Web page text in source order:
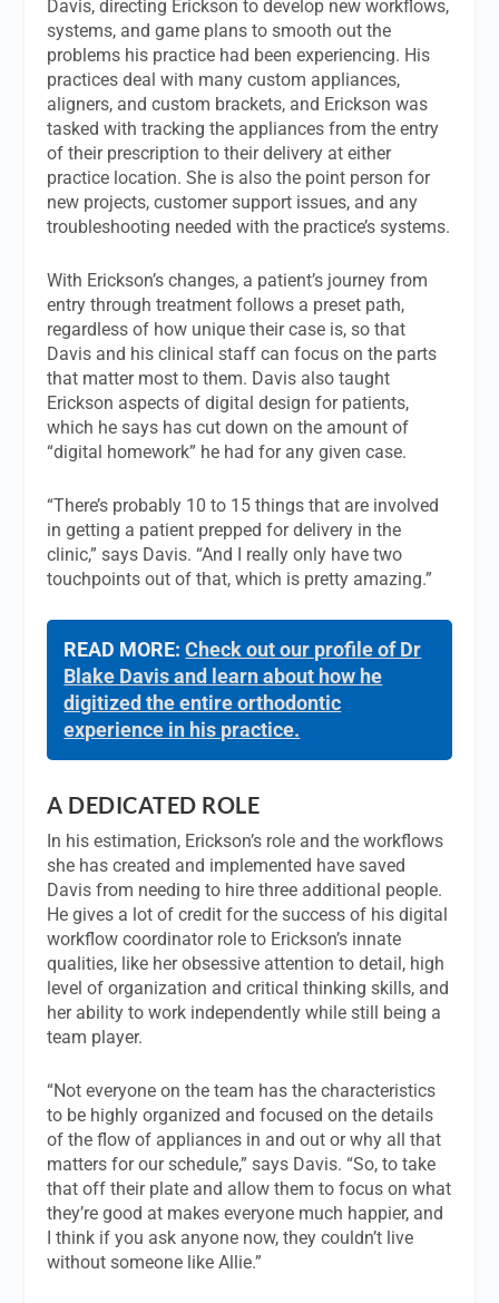
Davis, directing Erickson to develop new workflows,
systems, and game plans to smooth out the
problems his practice had been experiencing. His
practices deal with many custom appliances,
aligners, and custom brackets, and Erickson was
tasked with tracking the appliances from the entry
of their prescription to their delivery at either
practice location. She is also the point person for
new projects, customer support issues, and any
troubleshooting needed with the practice’s systems.
With Erickson’s changes, a patient’s journey from
entry through treatment follows a preset path,
regardless of how unique their case is, so that
Davis and his clinical staff can focus on the parts
that matter most to them. Davis also taught
Erickson aspects of digital design for patients,
which he says has cut down on the amount of
“digital homework” he had for any given case.
“There’s probably 10 to 15 things that are involved
in getting a patient prepped for delivery in the
clinic,” says Davis. “And I really only have two
touchpoints out of that, which is pretty amazing.”
READ MORE:Check out our profile of Dr
Blake Davis and learn about how he
digitized the entire orthodontic
experience in his practice.
A DEDICATED ROLE
In his estimation, Erickson’s role and the workflows
she has created and implemented have saved
Davis from needing to hire three additional people.
He gives a lot of credit for the success of his digital
workflow coordinator role to Erickson’s innate
qualities, like her obsessive attention to detail, high
level of organization and critical thinking skills, and
her ability to work independently while still being a
team player.
“Not everyone on the team has the characteristics
to be highly organized and focused on the details
of the flow of appliances in and out or why all that
matters for our schedule,” says Davis. “So, to take
that off their plate and allow them to focus on what
they’re good at makes everyone much happier, and
I think if you ask anyone now, they couldn’t live
without someone like Allie.”